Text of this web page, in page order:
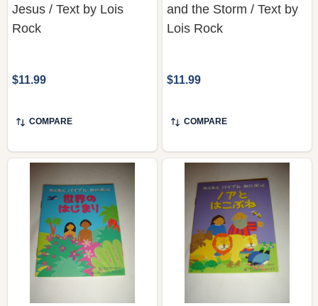
Jesus / Text by Lois
Rock
$11.99
COMPARE
and the Storm / Text by
Lois Rock
$11.99
COMPARE